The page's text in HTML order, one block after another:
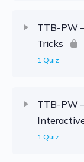
TTB-PW
Tricks
1 Quiz
TTB-PW
1 Quiz